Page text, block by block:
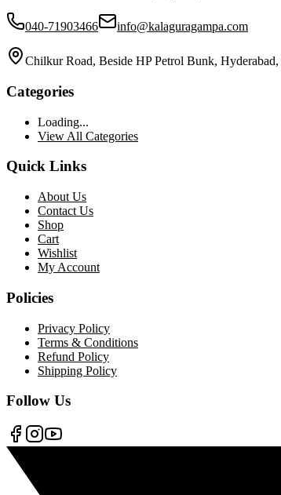
040-71903466 info@kalaguragampa.com
Chilkur Road, Beside HP Petrol Bunk,
Categories
Loading...
View All Categories
Quick Links
About Us
Contact Us
Shop
Cart
Wishlist
My Account
Policies
Privacy Policy
Terms & Conditions
Refund Policy
Shipping Policy
Follow Us